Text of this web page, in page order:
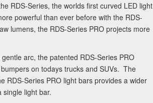
RDS-Series, the worlds first curved LED light
powerful than ever before with the RDS-
lumens, the RDS-Series PRO projects more
arc, the patented RDS-Series PRO
on todays trucks and SUVs. The
RDS-Series PRO light bars provides a wider
light bar.